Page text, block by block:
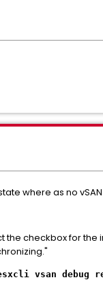
where as no
the checkbox for
vsan debug